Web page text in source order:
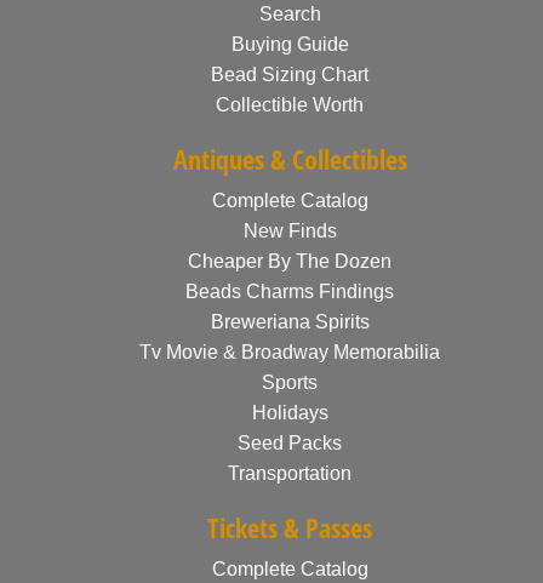
Search
Buying Guide
Bead Sizing Chart
Collectible Worth
Antiques & Collectibles
Complete Catalog
New Finds
Cheaper By The Dozen
Beads Charms Findings
Breweriana Spirits
Tv Movie & Broadway Memorabilia
Sports
Holidays
Seed Packs
Transportation
Tickets & Passes
Complete Catalog